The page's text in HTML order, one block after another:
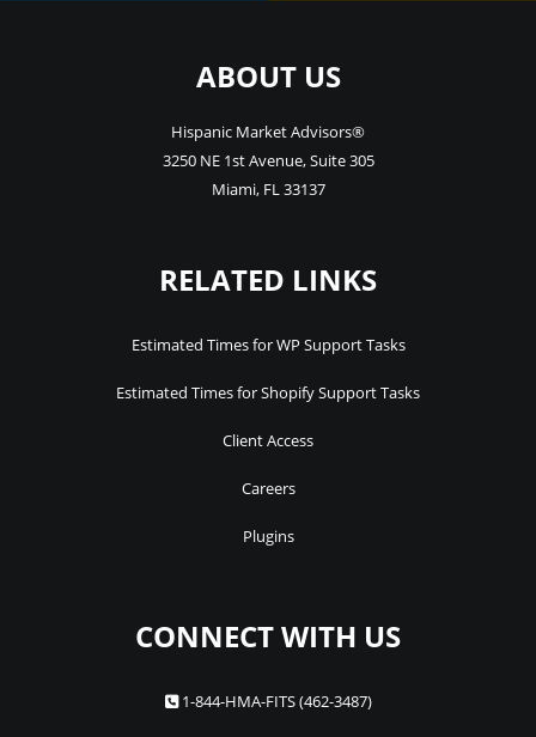
ABOUT US
Hispanic Market Advisors®
3250 NE 1st Avenue,Suite 305
Miami, FL33137
RELATED LINKS
Estimated Times for WP Support Tasks
Estimated Times for Shopify Support Tasks
Client Access
Careers
Plugins
CONNECT WITH US
1-844-HMA-FITS (462-3487)